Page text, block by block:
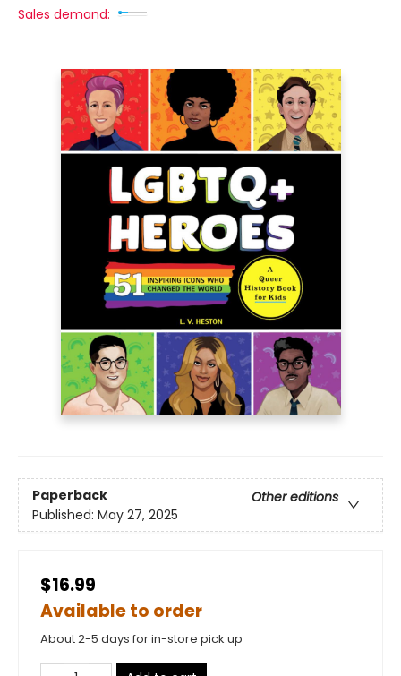
Sales demand:
Paperback
Other editions
Published: May 27, 2025
$16.99
Available to order
About 2-5 days for in-store pick up